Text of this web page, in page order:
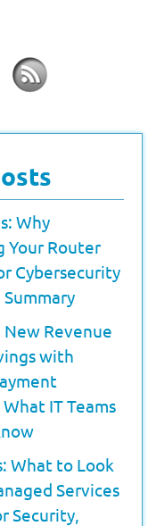
Why
Your Router
Cybersecurity
Revenue
with
IT Teams
What to Look
Services
Security,